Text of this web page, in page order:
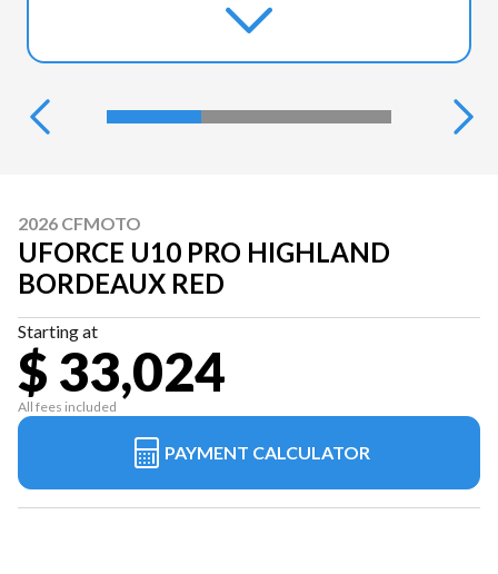
2026 CFMOTO
UFORCE U10 PRO HIGHLAND
BORDEAUX RED
Starting at
$ 33,024
All fees included
PAYMENT CALCULATOR